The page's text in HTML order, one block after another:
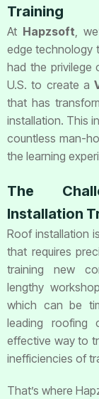
Training
At Hapzsoft,
edge technology
had the privilege
U.S. to create a
that has
installation. This
countless man-
the learning
The
Installation
Roof installation
that requires
training new
lengthy
which can be
leading roofing
effective way to
inefficiencies of
That’s where